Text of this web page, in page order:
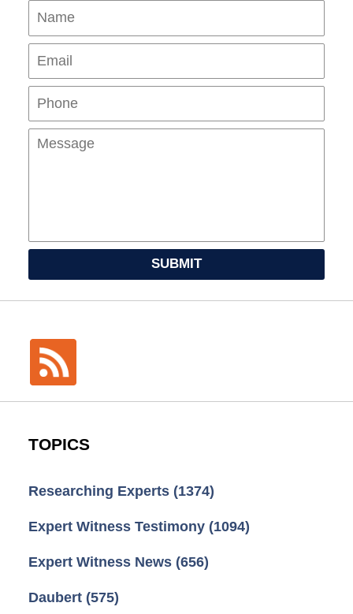
Name
SUBMIT
TOPICS
Researching Experts (1374)
Expert Witness Testimony (1094)
Expert Witness News (656)
Daubert (575)